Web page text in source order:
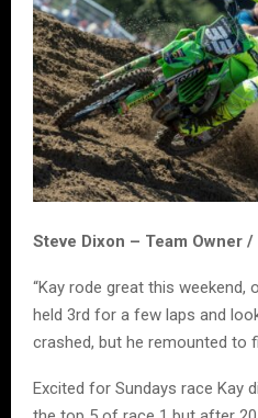
Steve Dixon – Team Owner
“Kay rode great this weekend,
held 3rd for a few laps and
crashed, but he remounted to
Excited for Sundays race Kay